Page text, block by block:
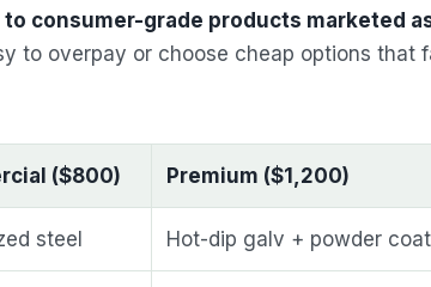
consumer-grade products marketed
to overpay or choose cheap options that
($800) Premium ($1,200)
steel Hot-dip galv + powder coat